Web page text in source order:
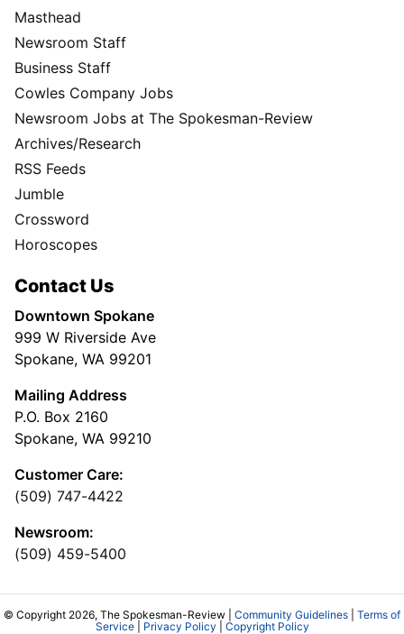
Masthead
Newsroom Staff
Business Staff
Cowles Company Jobs
Newsroom Jobs at The Spokesman-Review
Archives/Research
RSS Feeds
Jumble
Crossword
Horoscopes
Contact Us
Downtown Spokane
999 W Riverside Ave
Spokane, WA 99201
Mailing Address
P.O. Box 2160
Spokane, WA 99210
Customer Care:
(509) 747-4422
Newsroom:
(509) 459-5400
© Copyright 2026, The Spokesman-Review | Community Guidelines
Terms of
Service| Privacy Policy Copyright Policy